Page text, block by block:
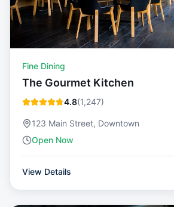
Fine Dining
The Gourmet Kitchen
4.8(1,247)
123 Main Street, Downtown
Open Now
View Details